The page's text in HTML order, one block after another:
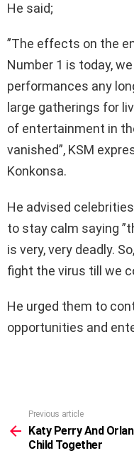
He said;
”The effects on the
Number 1 is today,
performances any
large gatherings for
of entertainment in
vanished”, KSM
Konkonsa.
He advised
to stay calm saying
is very, very deadly.
fight the virus till we
He urged them to
opportunities and
more
Previous article
Katy Perry And
Child Together